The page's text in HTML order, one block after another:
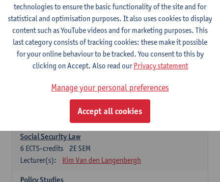
Society, Facts and Problems
2E SEM
6ECTS-credits
Lecturer(s):
Koen Decancq
Optional course (6 ECTS-credits)
Classical Sociological Theory
Robbe Geerts
Social Security Law
2E SEM
6 ECTS-credits
Lecturer(s):
Kim Van den Langenbergh
Policy Studies
technologies to ensure the basic functionality of the site and for
statistical and optimisation purposes. It also uses cookies to display
content such as YouTube videos and for marketing purposes. This
last category consists of tracking cookies: these make it possible
for your online behaviour to be tracked. You consent to this by
clicking on Accept. Also read ourPrivacy statement
Manage your personal preferences
Accept all cookies